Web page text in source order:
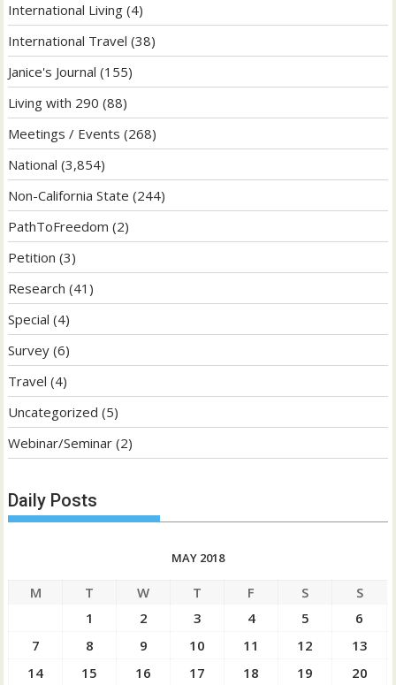
International Living (4)
International Travel (38)
Janice's Journal (155)
Living with 290 (88)
Meetings / Events (268)
National (3,854)
Non-California State (244)
PathToFreedom (2)
Petition (3)
Research (41)
Special (4)
Survey (6)
Travel (4)
Uncategorized (5)
Webinar/Seminar (2)
Daily Posts
MAY 2018
M T W T F S
S
1
2 3 4 5
6
7
8 9 10 11 12
13
14
15 16 17 18 19 20